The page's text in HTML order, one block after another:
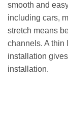
smooth and
including cars,
stretch means
channels. A thin
installation
installation.